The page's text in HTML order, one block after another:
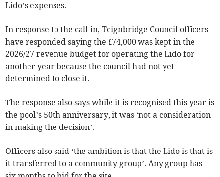
Lido’s expenses.
In response to the call-in, Teignbridge Council officers
have responded saying the £74,000 was kept in the
2026/27 revenue budget for operating the Lido for
another year because the council had not yet
determined to close it.
The response also says while it is recognised this year is
the pool’s 50th anniversary, it was ‘not a consideration
in making the decision’.
Officers also said ‘the ambition is that the Lido is that is
it transferred to a community group’. Any group has